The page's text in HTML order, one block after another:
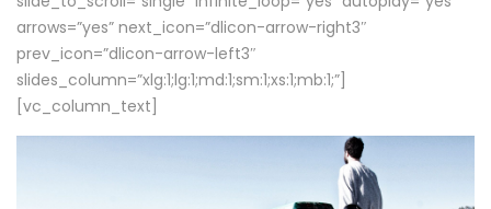
arrows=”yes” next_icon=”dlicon-arrow-right3″
prev_icon=”dlicon-arrow-left3″
slides_column=”xlg:1;lg:1;md:1;sm:1;xs:1;mb:1;”]
[vc_column_text]